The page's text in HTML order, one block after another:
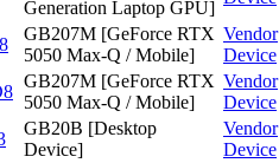
Generation Laptop GPU]
GB207M [GeForce RTX
5050 Max-Q / Mobile]
Vendor
Device
GB207M [GeForce RTX
5050 Max-Q / Mobile]
Vendor
Device
GB20B [Desktop
Device]
Vendor
Device